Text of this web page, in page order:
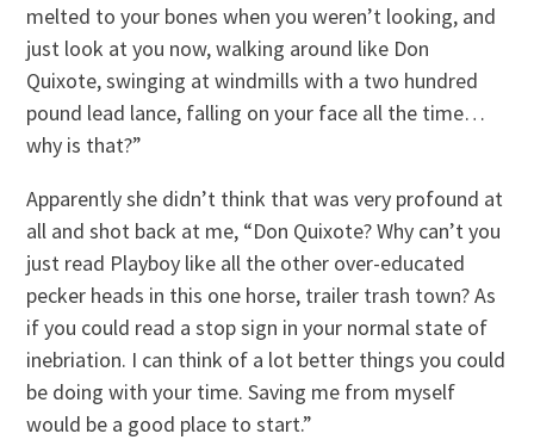
melted to your bones when you weren’t looking, and
just look at you now, walking around like Don
Quixote, swinging at windmills with a two hundred
pound lead lance, falling on your face all the time…
why is that?”
Apparently she didn’t think that was very profound at
all and shot back at me, “Don Quixote? Why can’t you
just read Playboy like all the other over-educated
pecker heads in this one horse, trailer trash town? As
if you could read a stop sign in your normal state of
inebriation. I can think of a lot better things you could
be doing with your time. Saving me from myself
would be a good place to start.”